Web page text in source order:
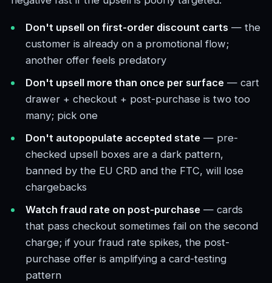
Don't upsell on first-order discount carts — the
customer is already on a promotional flow;
another offer feels predatory
Don't upsell more than once per surface — cart
drawer + checkout + post-purchase is two too
many; pick one
Don't autopopulate accepted state — pre-
checked upsell boxes are a dark pattern,
banned by the EU CRD and the FTC, will lose
chargebacks
Watch fraud rate on post-purchase — cards
that pass checkout sometimes fail on the second
charge; if your fraud rate spikes, the post-
purchase offer is amplifying a card-testing
pattern